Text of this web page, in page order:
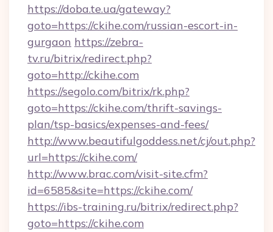
https://doba.te.ua/gateway?
goto=https://ckihe.com/russian-escort-in-
gurgaon https://zebra-
tv.ru/bitrix/redirect.php?
goto=http://ckihe.com
https://segolo.com/bitrix/rk.php?
goto=https://ckihe.com/thrift-savings-
plan/tsp-basics/expenses-and-fees/
http://www.beautifulgoddess.net/cj/out.php?
url=https://ckihe.com/
http://www.brac.com/visit-site.cfm?
id=6585&site=https://ckihe.com/
https://ibs-training.ru/bitrix/redirect.php?
goto=https://ckihe.com